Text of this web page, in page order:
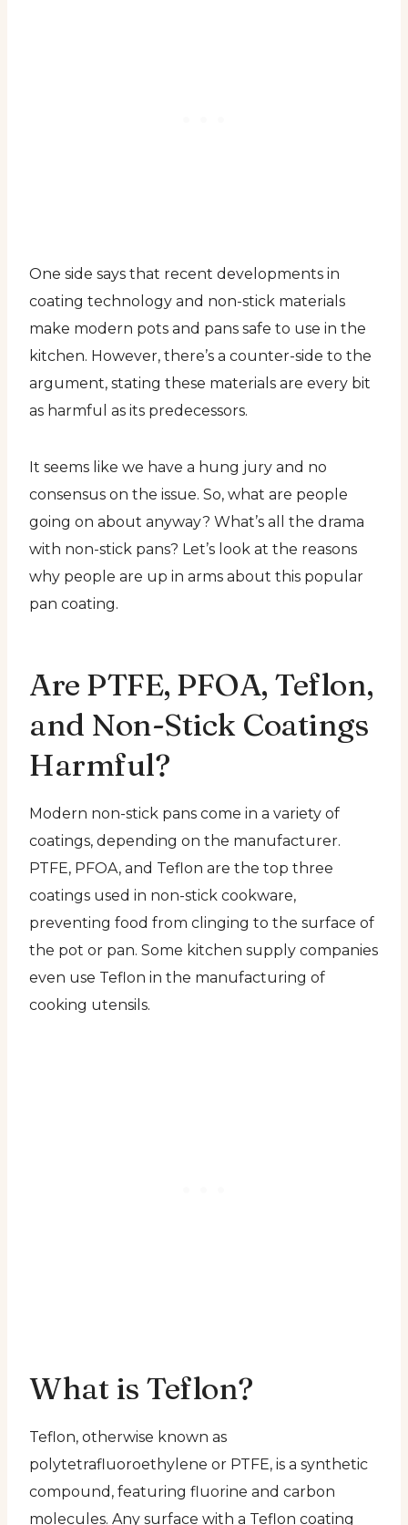
One side says that recent developments in
coating technology and non-stick materials
make modern pots and pans safe to use in the
kitchen. However, there’s a counter-side to the
argument, stating these materials are every bit
as harmful as its predecessors.
It seems like we have a hung jury and no
consensus on the issue. So, what are people
going on about anyway? What’s all the drama
with non-stick pans? Let’s look at the reasons
why people are up in arms about this popular
pan coating.
Are PTFE, PFOA, Teflon,
and Non-Stick Coatings
Harmful?
Modern non-stick pans come in a variety of
coatings, depending on the manufacturer.
PTFE, PFOA, and Teflon are the top three
coatings used in non-stick cookware,
preventing food from clinging to the surface of
the pot or pan. Some kitchen supply companies
even use Teflon in the manufacturing of
cooking utensils.
What is Teflon?
Teflon, otherwise known as
polytetrafluoroethylene or PTFE, is a synthetic
compound, featuring fluorine and carbon
molecules. Any surface with a Teflon coating